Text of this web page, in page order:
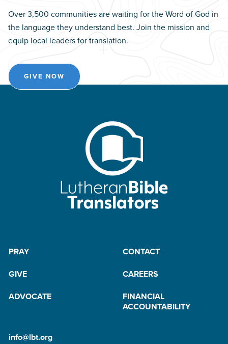
Over 3,500 communities are waiting for the Word of God in
the language they understand best. Join the mission and
equip local leaders for translation.
GIVE NOW
PRAY
CONTACT
GIVE
CAREERS
ADVOCATE
FINANCIAL
ACCOUNTABILITY
info@lbt.org